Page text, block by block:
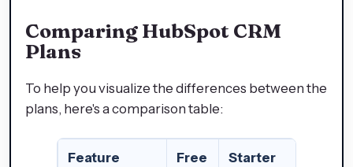
Comparing HubSpot CRM
Plans
To help you visualize the differences between the
plans, here's a comparison table:
Feature
Free
Starter